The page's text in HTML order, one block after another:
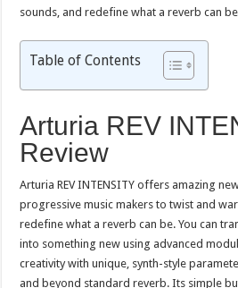
sounds, and redefine what a reverb can
Table of Contents
Arturia REV
Review
Arturia REV INTENSITY offers amazing
progressive music makers to twist and
redefine what a reverb can be. You can
into something new using advanced
creativity with unique, synth-style
and beyond standard reverb. Its simple